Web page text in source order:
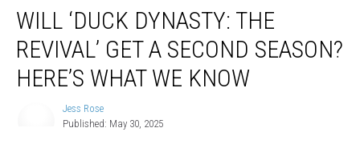
‘Duck
Dynasty:
The
Revival’
WILL ‘DUCK DYNASTY: THE
REVIVAL’ GET A SECOND SEASON?
HERE’S WHAT WE KNOW
Jess Rose
Published: May 30, 2025